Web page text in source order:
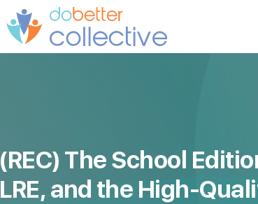
(REC) The School
LRE, and the High-